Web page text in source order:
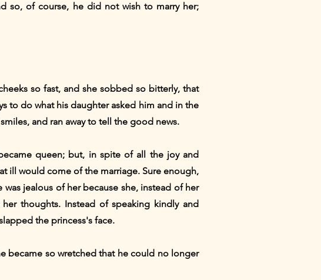
so, of course, he did not wish to marry her;
so fast, and she sobbed so bitterly, that
to do what his daughter asked him and in the
and ran away to tell the good news.
queen; but, in spite of all the joy and
ill would come of the marriage. Sure enough,
jealous of her because she, instead of her
thoughts. Instead of speaking kindly and
the princess's face.
became so wretched that he could no longer